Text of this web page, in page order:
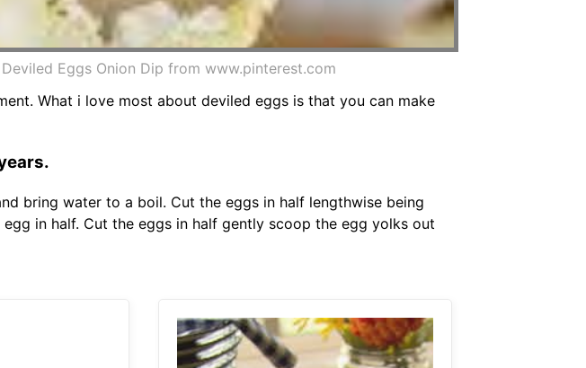
Eggs Onion Dip from www.pinterest.com
What i love most about deviled eggs is that you can make
bring water to a boil. Cut the eggs in half lengthwise being
in half. Cut the eggs in half gently scoop the egg yolks out